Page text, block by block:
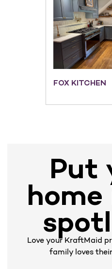
FOX KITCHEN
Put
Love your KraftMaid
family loves